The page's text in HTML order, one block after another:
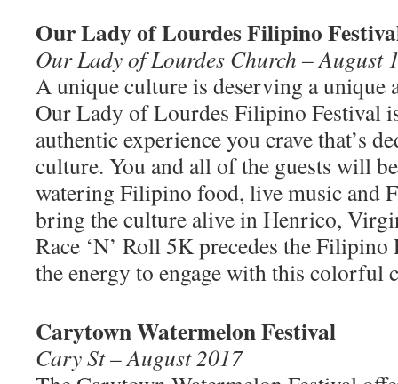
Our Lady of Lourdes Filipino
Our Lady of Lourdes Church – August
A unique culture is deserving a unique
Our Lady of Lourdes Filipino Festival
authentic experience you crave that’s
culture. You and all of the guests will
watering Filipino food, live music and
bring the culture alive in Henrico,
Race ‘N’ Roll 5K precedes the Filipino
the energy to engage with this colorful
Carytown Watermelon Festival
Cary St – August 2017